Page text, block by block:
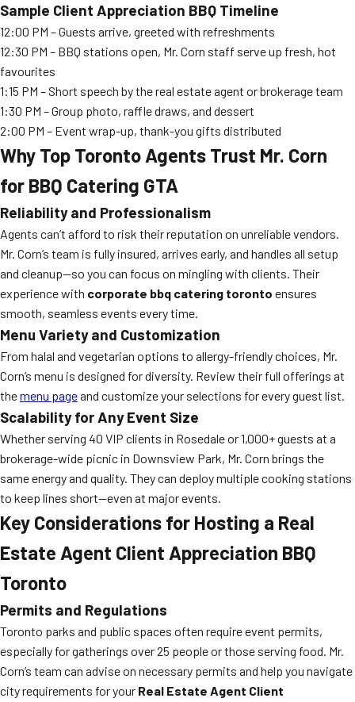
Sample Client Appreciation BBQ Timeline
12:00 PM – Guests arrive, greeted with refreshments
12:30 PM – BBQ stations open, Mr. Corn staff serve up fresh, hot
favourites
1:15 PM – Short speech by the real estate agent or brokerage team
1:30 PM – Group photo, raffle draws, and dessert
2:00 PM – Event wrap-up, thank-you gifts distributed
Why Top Toronto Agents Trust Mr. Corn
for BBQ Catering GTA
Reliability and Professionalism
Agents can’t afford to risk their reputation on unreliable vendors.
Mr. Corn’s team is fully insured, arrives early, and handles all setup
and cleanup—so you can focus on mingling with clients. Their
experience with corporate bbq catering toronto ensures
smooth, seamless events every time.
Menu Variety and Customization
From halal and vegetarian options to allergy-friendly choices, Mr.
Corn’s menu is designed for diversity. Review their full offerings at
themenu pageand customize your selections for every guest list.
Scalability for Any Event Size
Whether serving 40 VIP clients in Rosedale or 1,000+ guests at a
brokerage-wide picnic in Downsview Park, Mr. Corn brings the
same energy and quality. They can deploy multiple cooking stations
to keep lines short—even at major events.
Key Considerations for Hosting a Real
Estate Agent Client Appreciation BBQ
Toronto
Permits and Regulations
Toronto parks and public spaces often require event permits,
especially for gatherings over 25 people or those serving food. Mr.
Corn’s team can advise on necessary permits and help you navigate
city requirements for your Real Estate Agent Client